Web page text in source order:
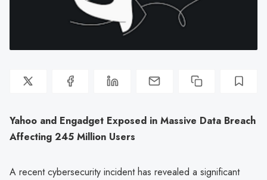
Yahoo and Engadget Exposed in Massive Data Breach
Affecting 245 Million Users
A recent cybersecurity incident has revealed a significant